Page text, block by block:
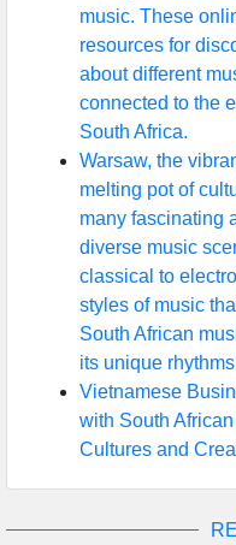
music. These
resources for
about different
connected to the
South Africa.
Warsaw, the
melting pot of
many fascinating
diverse music
classical to
styles of music
South African
its unique
Vietnamese
with South
Cultures and